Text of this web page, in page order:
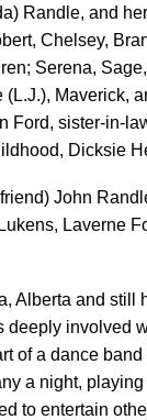
Randle, and
Chelsey,
Serena,
Maverick,
Ford, sister-in-
Dicksie
John
Laverne
Alberta and still
involved
of a dance
a night,
to entertain